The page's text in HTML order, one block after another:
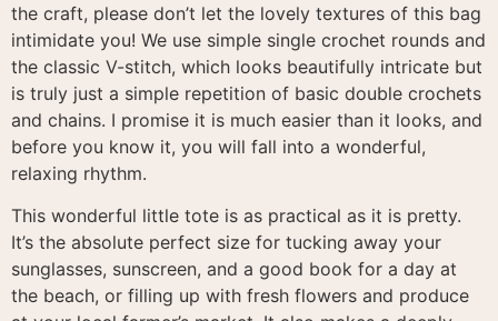
the craft, please don’t let the lovely textures of this bag
intimidate you! We use simple single crochet rounds and
the classic V-stitch, which looks beautifully intricate but
is truly just a simple repetition of basic double crochets
and chains. I promise it is much easier than it looks, and
before you know it, you will fall into a wonderful,
relaxing rhythm.
This wonderful little tote is as practical as it is pretty.
It’s the absolute perfect size for tucking away your
sunglasses, sunscreen, and a good book for a day at
the beach, or filling up with fresh flowers and produce